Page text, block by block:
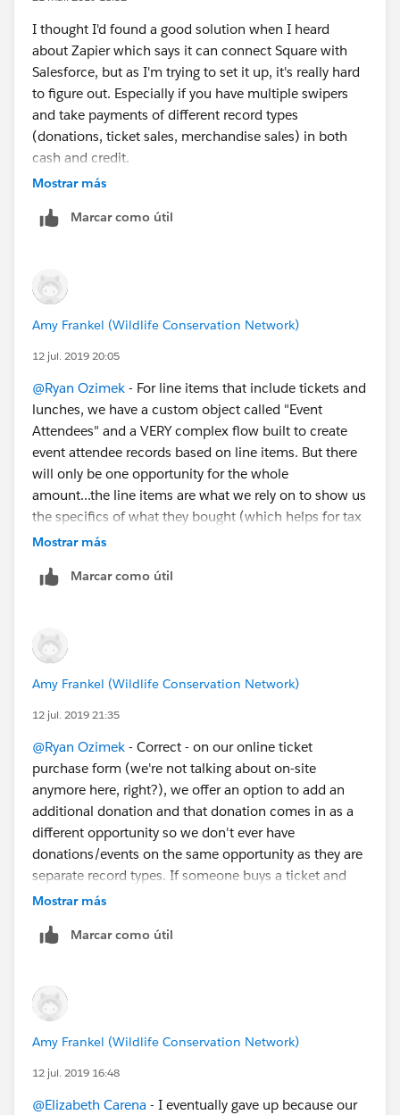
I thought I'd found a good solution when I heard
about Zapier which says it can connect Square with
Salesforce, but as I'm trying to set it up, it's really hard
to figure out. Especially if you have multiple swipers
and take payments of different record types
(donations, ticket sales, merchandise sales) in both
cash and credit.
Mostrar más
Marcar como útil
Amy Frankel (Wildlife Conservation Network)
12 jul. 2019 20:05
@Ryan Ozimek ​ - For line items that include tickets and
lunches, we have a custom object called "Event
Attendees" and a VERY complex flow built to create
event attendee records based on line items. But there
will only be one opportunity for the whole
amount...the line items are what we rely on to show us
the specifics of what they bought (which helps for tax
reporting since lunches are different than admission).
and donations in the same transaction on-site, but we
Mostrar más
Marcar como útil
Amy Frankel (Wildlife Conservation Network)
12 jul. 2019 21:35
@Ryan Ozimek ​ - Correct - on our online ticket
purchase form (we're not talking about on-site
anymore here, right?), we offer an option to add an
additional donation and that donation comes in as a
different opportunity so we don't ever have
donations/events on the same opportunity as they are
separate record types. If someone buys a ticket and
adds a donation in one purchase from the online form,
but can tell from the donation via some tracking fields
Mostrar más
Marcar como útil
Amy Frankel (Wildlife Conservation Network)
12 jul. 2019 16:48
@Elizabeth Carena ​ - I eventually gave up because our